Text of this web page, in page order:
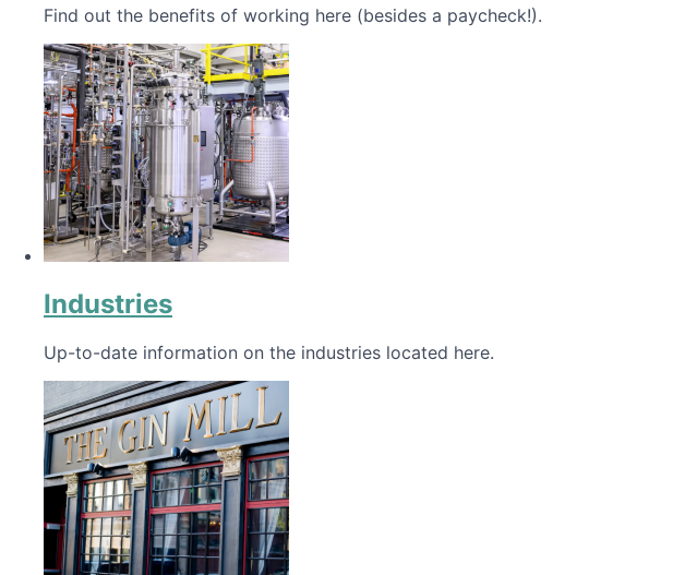
Find out the benefits of working here (besides a paycheck!).
Industries
Up-to-date information on the industries located here.